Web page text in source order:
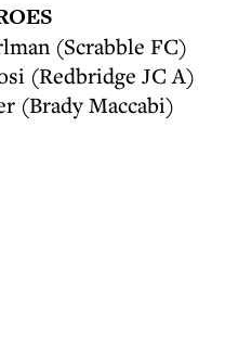
(Scrabble FC)
(Redbridge JC A)
(Brady Maccabi)